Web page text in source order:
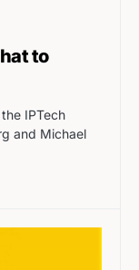
to
IPTech
and Michael